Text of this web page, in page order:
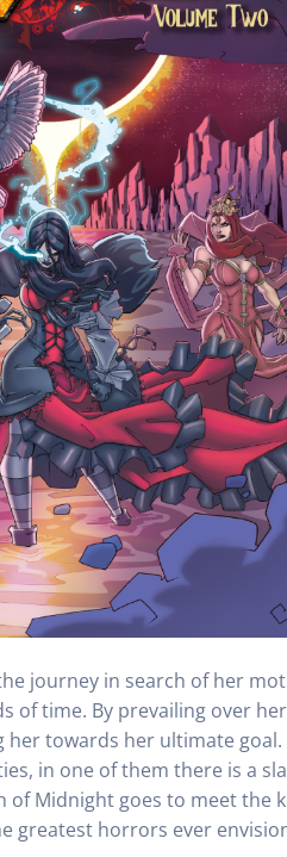
journey in search of her
of time. By prevailing over
towards her ultimate
in one of them there is a
of Midnight goes to meet the
greatest horrors ever